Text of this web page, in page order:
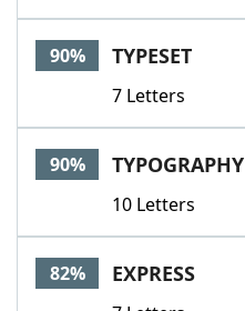
90% TYPESET
7 Letters
90% TYPOGRAPHY
10 Letters
82% EXPRESS